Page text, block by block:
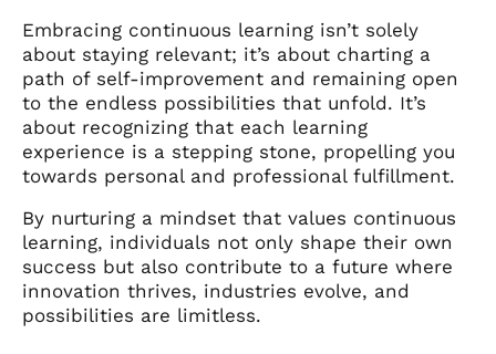
Embracing continuous learning isn’t solely
about staying relevant; it’s about charting a
path of self-improvement and remaining open
to the endless possibilities that unfold. It’s
about recognizing that each learning
experience is a stepping stone, propelling you
towards personal and professional fulfillment.
By nurturing a mindset that values continuous
learning, individuals not only shape their own
success but also contribute to a future where
innovation thrives, industries evolve, and
possibilities are limitless.